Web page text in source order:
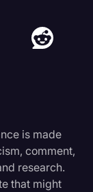
is made
comment,
research.
that might